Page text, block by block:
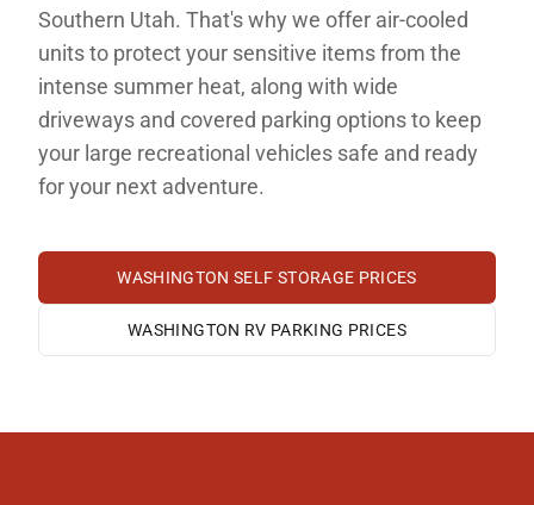
Southern Utah. That's why we offer air-cooled
units to protect your sensitive items from the
intense summer heat, along with wide
driveways and covered parking options to keep
your large recreational vehicles safe and ready
for your next adventure.
WASHINGTON SELF STORAGE PRICES
WASHINGTON RV PARKING PRICES